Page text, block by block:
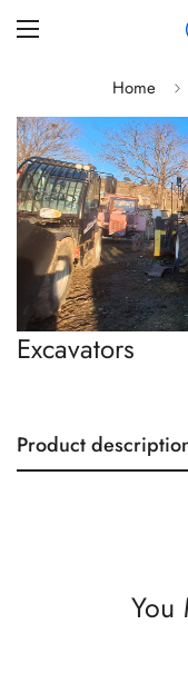
Home
Excavators
Product
You